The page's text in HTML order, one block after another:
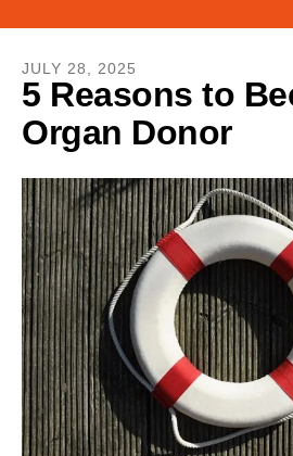
a
result.
Press
enter
to
go
to
the
selected
search
result.
Touch
device
users
can
JULY 28 2025
5 Reasons to
Organ Donor